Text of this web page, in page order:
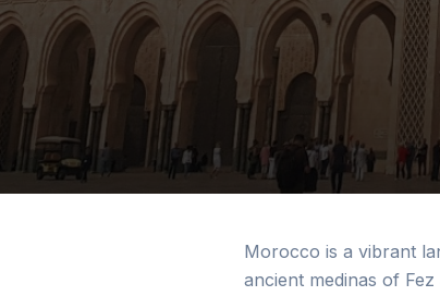
Morocco is a vibrant
ancient medinas of